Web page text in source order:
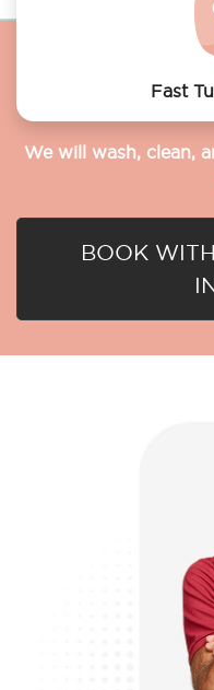
Fast
We will wash, clean,
BOOK